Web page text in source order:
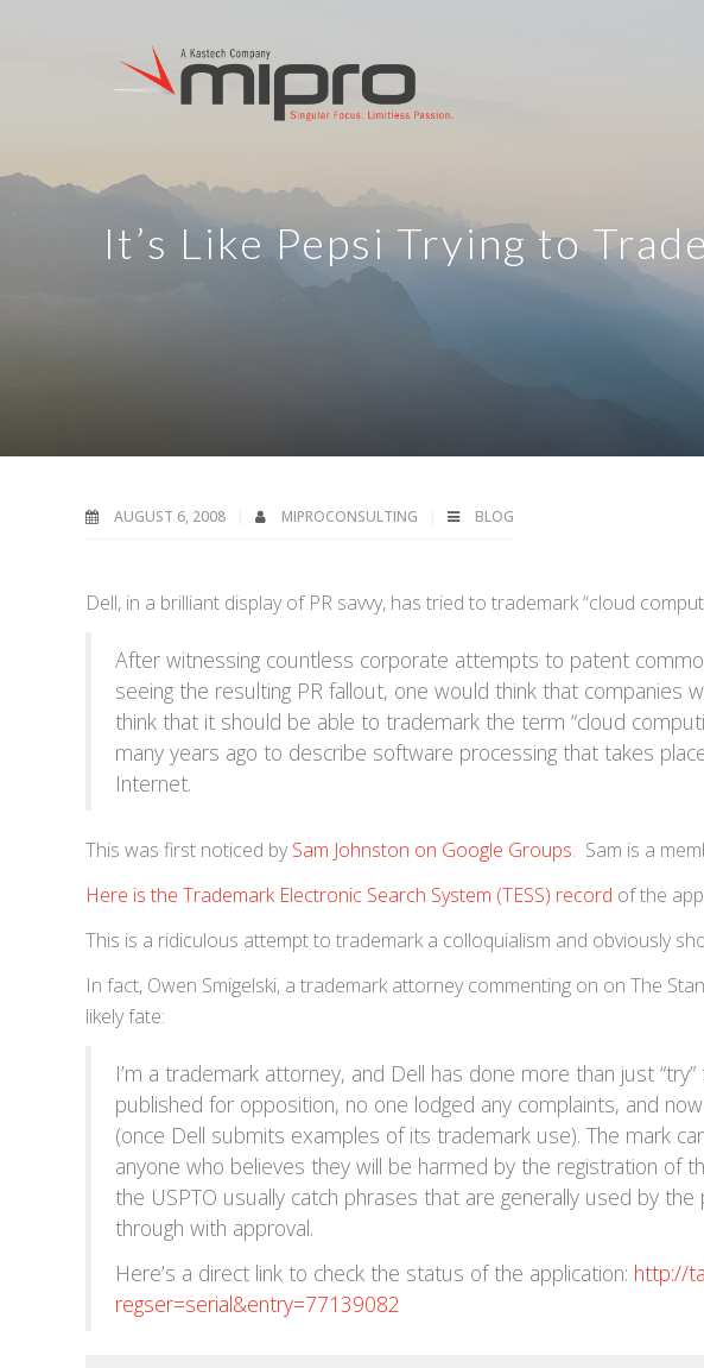
It’s Like Pepsi Trying to
AUGUST 6, 2008 MIPROCONSULTING BLOG
Dell, in a brilliant display of PR savvy, has tried to trademark “cloud
After witnessing countless corporate attempts to patent
seeing the resulting PR fallout, one would think that companies
think that it should be able to trademark the term “cloud
many years ago to describe software processing that takes
Internet.
This was first noticed bySam Johnston on Google Groups. Sam is a
Here is the Trademark Electronic Search System (TESS) record of the
This is a ridiculous attempt to trademark a colloquialism and obviously
In fact, Owen Smigelski, a trademark attorney commenting on on The
likely fate:
I’m a trademark attorney, and Dell has done more than just
published for opposition, no one lodged any complaints, and
(once Dell submits examples of its trademark use). The mark
anyone who believes they will be harmed by the registration of
the USPTO usually catch phrases that are generally used by
through with approval.
Here’s a direct link to check the status of the application: http://
regser=serial&entry=77139082